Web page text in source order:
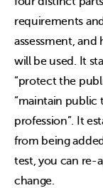
requirements
assessment,
will be used. It
“protect the
“maintain public
profession”. It
from being
test, you can re-
change.